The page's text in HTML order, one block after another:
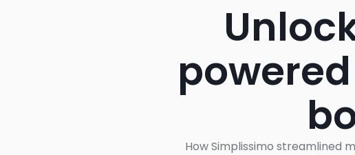
How Simplissimo streamlined